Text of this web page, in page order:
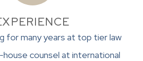
for many years at top tier law
house counsel at international